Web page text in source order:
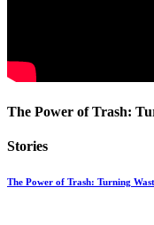
The Power of Trash:
Stories
The Power of Trash: Turning